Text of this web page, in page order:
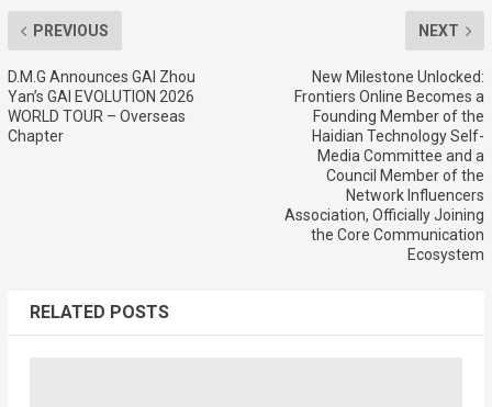
PREVIOUS
D.M.G Announces GAI Zhou
Yan’s GAI EVOLUTION 2026
WORLD TOUR – Overseas
Chapter
NEXT
New Milestone Unlocked:
Frontiers Online Becomes a
Founding Member of the
Haidian Technology Self-
Media Committee and a
Council Member of the
Network Influencers
Association, Officially Joining
the Core Communication
Ecosystem
RELATED POSTS